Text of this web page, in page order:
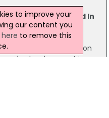
For Wind Issued In
a yellow weather
in Northern Ireland on
has been put in
to improve your
our content you
here to remove this